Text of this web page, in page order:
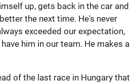
up, gets back in the car and
the next time. He's never
exceeded our expectation,
him in our team. He makes a
of the last race in Hungary that